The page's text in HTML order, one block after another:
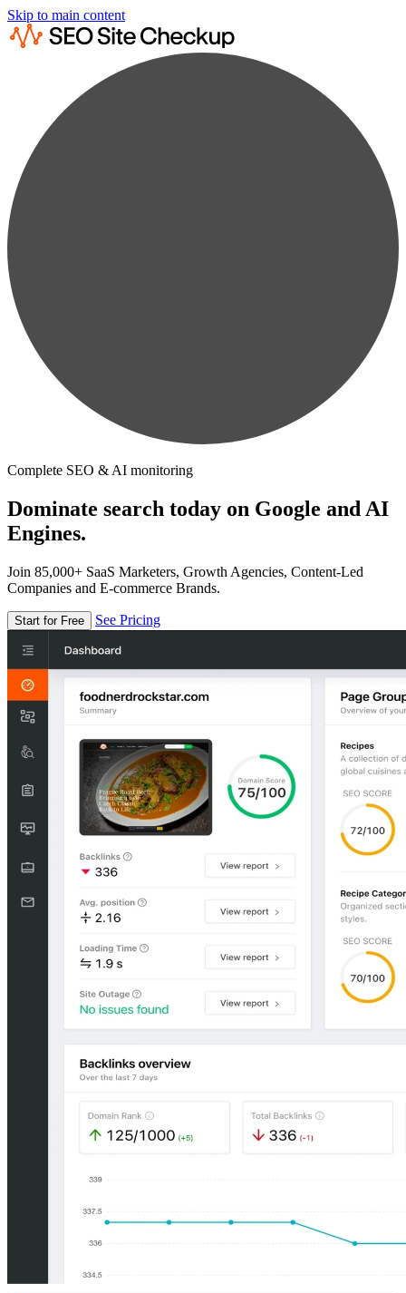
Skip to main content
Complete SEO & AI monitoring
Dominate search today on Google and AI
Engines.
Join 85,000+ SaaS Marketers, Growth Agencies, Content-Led
Companies and E-commerce Brands.
Start for Free See Pricing